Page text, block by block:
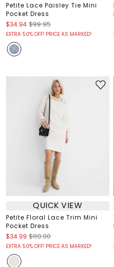
Petite Lace Paisley Tie Mini
Pocket Dress
$34.94 $99.95
EXTRA 50% OFF! PRICE AS MARKED!
QUICK VIEW
Petite Floral Lace Trim Mini
Pocket Dress
$34.99 $110.00
EXTRA 50% OFF! PRICE AS MARKED!